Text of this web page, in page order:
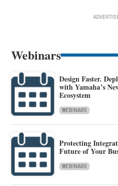
Webinars
Design Faster.
with Yamaha’s
Ecosystem
WEBINARS
Protecting
Future of Your
WEBINARS